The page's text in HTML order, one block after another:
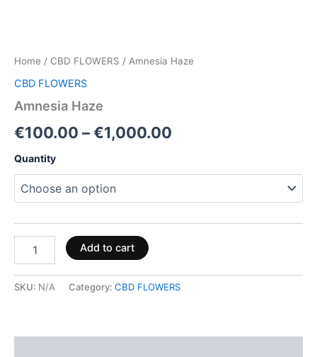
Home / CBD FLOWERS / Amnesia Haze
CBD FLOWERS
Amnesia Haze
€100.00 –€1,000.00
Quantity
Add to cart
SKU: N/A Category: CBD FLOWERS